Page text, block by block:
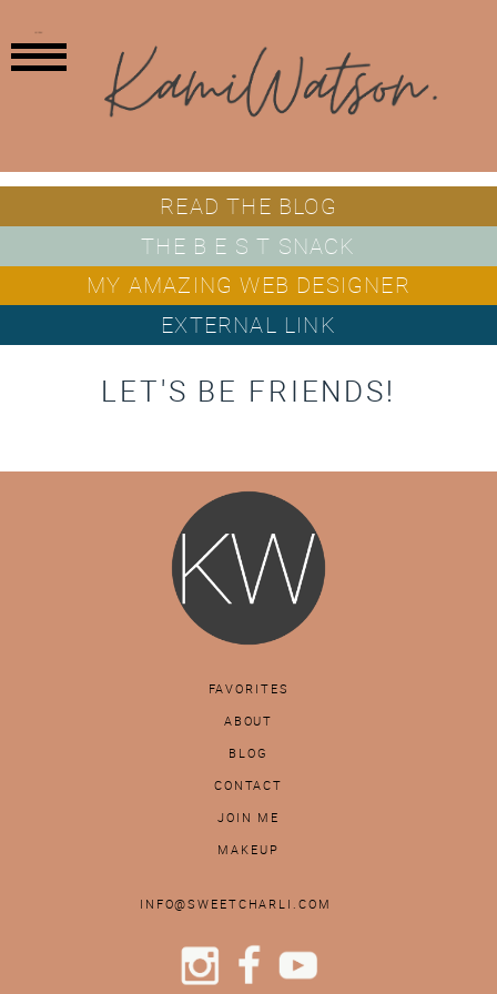
READ THE BLOG
THE B E S T SNACK
MY AMAZING WEB DESIGNER
EXTERNAL LINK
LET'S BE FRIENDS!
FAVORITES
ABOUT
BLOG
CONTACT
JOIN ME
MAKEUP
INFO@SWEETCHARLI.COM